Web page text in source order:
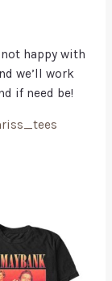
happy with
we’ll work
if need be!